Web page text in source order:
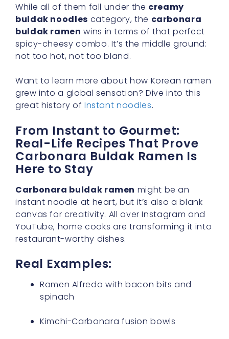
While all of them fall under the creamy
buldak noodles category, the carbonara
buldak ramen wins in terms of that perfect
spicy-cheesy combo. It’s the middle ground:
not too hot, not too bland.
Want to learn more about how Korean ramen
grew into a global sensation? Dive into this
great history of Instant noodles.
From Instant to Gourmet:
Real-Life Recipes That Prove
Carbonara Buldak Ramen Is
Here to Stay
Carbonara buldak ramen might be an
instant noodle at heart, but it’s also a blank
canvas for creativity. All over Instagram and
YouTube, home cooks are transforming it into
restaurant-worthy dishes.
Real Examples:
Ramen Alfredo with bacon bits and
spinach
Kimchi-Carbonara fusion bowls